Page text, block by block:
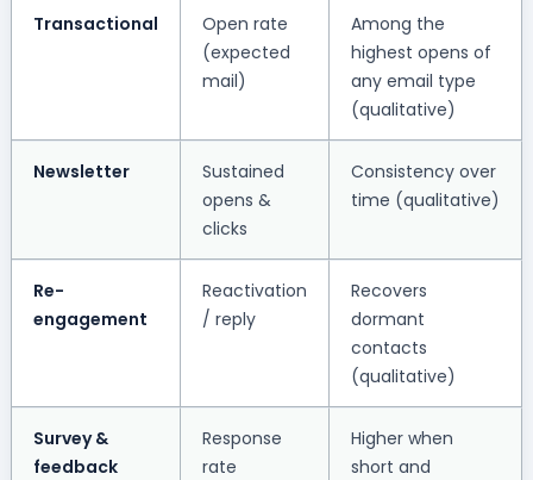
Transactional
Open rate
(expected
mail)
Among the
highest opens of
any email type
(qualitative)
Newsletter
Sustained
opens &
clicks
Consistency over
time (qualitative)
Re-
engagement
Reactivation
/ reply
Recovers
dormant
contacts
(qualitative)
Survey &
feedback
Response
rate
Higher when
short and